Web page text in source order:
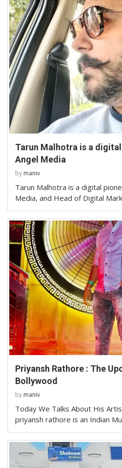
Tarun Malhotra is a
Angel Media
by maniv
Tarun Malhotra is a digital
Media, and Head of Digital
Priyansh Rathore : The
Bollywood
by maniv
Today We Talks About His
priyansh rathore is an Indian